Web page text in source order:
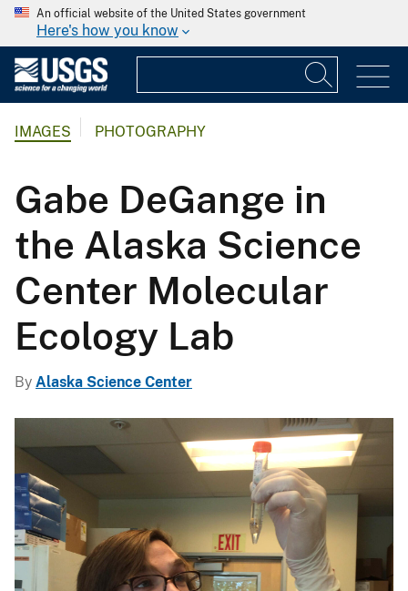
An official website of the United States government
Here's how you know
IMAGES PHOTOGRAPHY
Gabe DeGange in
the Alaska Science
Center Molecular
Ecology Lab
By Alaska Science Center